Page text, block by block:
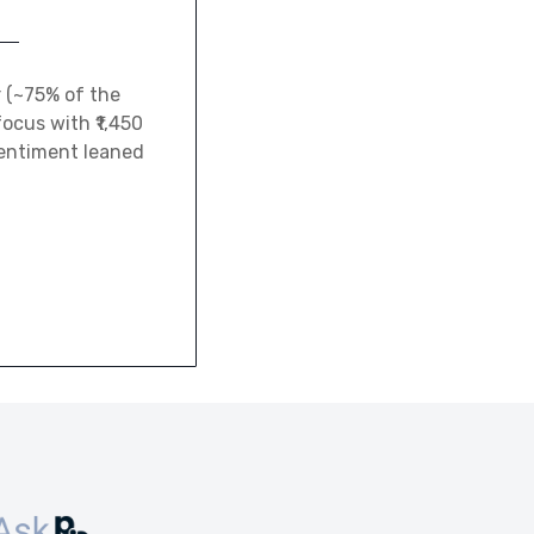
(~75% of the
with ₹1,450
leaned